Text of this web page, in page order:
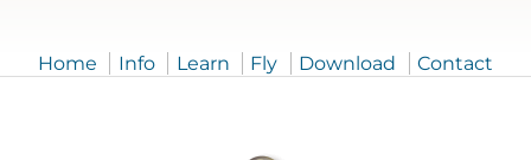
Home Info Learn Fly Download Contact